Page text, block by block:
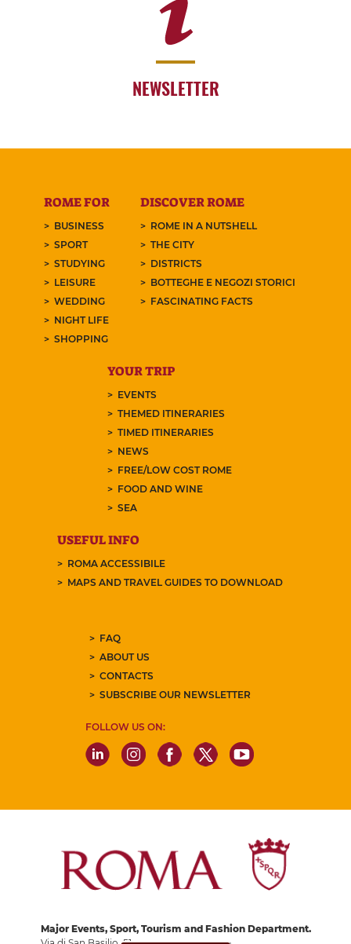
NEWSLETTER
ROME FOR
BUSINESS
SPORT
STUDYING
LEISURE
WEDDING
NIGHT LIFE
SHOPPING
DISCOVER ROME
ROME IN A NUTSHELL
THE CITY
DISTRICTS
BOTTEGHE E NEGOZI STORICI
FASCINATING FACTS
YOUR TRIP
EVENTS
THEMED ITINERARIES
TIMED ITINERARIES
NEWS
FREE/LOW COST ROME
FOOD AND WINE
SEA
USEFUL INFO
ROMA ACCESSIBILE
MAPS AND TRAVEL GUIDES TO DOWNLOAD
FAQ
ABOUT US
CONTACTS
SUBSCRIBE OUR NEWSLETTER
FOLLOW US ON:
Major Events, Sport, Tourism and Fashion Department.